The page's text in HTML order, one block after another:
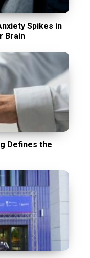
Spikes in
Brain
Defines the